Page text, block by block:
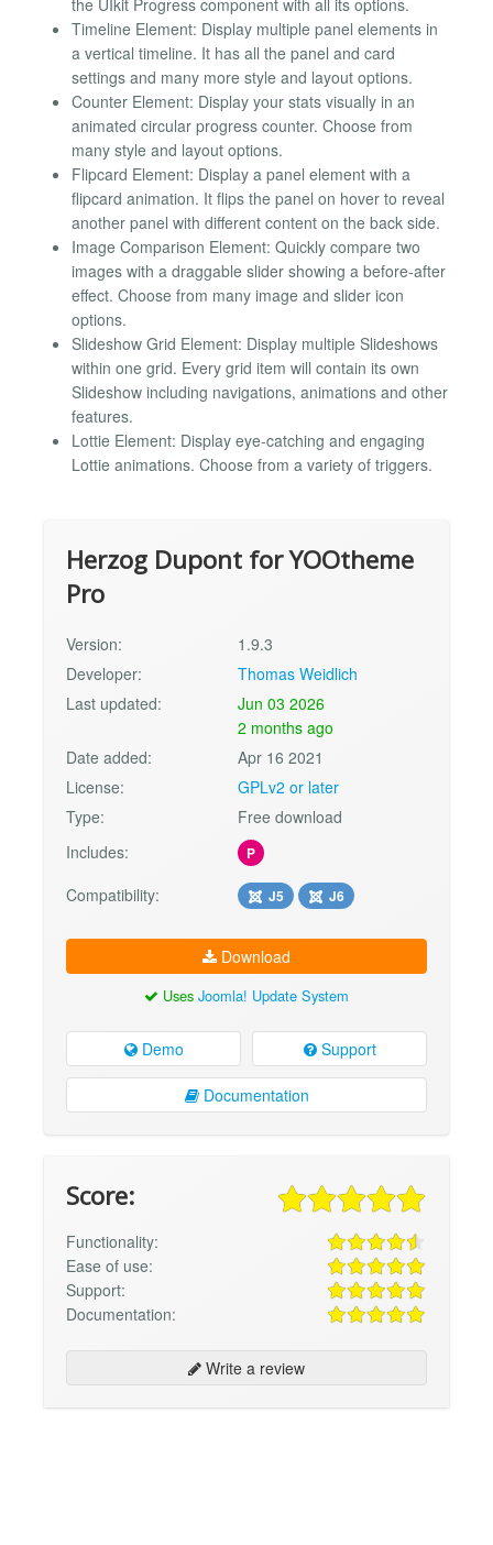
the UIkit Progress component with all its options.
Timeline Element: Display multiple panel elements in
a vertical timeline. It has all the panel and card
settings and many more style and layout options.
Counter Element: Display your stats visually in an
animated circular progress counter. Choose from
many style and layout options.
Flipcard Element: Display a panel element with a
flipcard animation. It flips the panel on hover to reveal
another panel with different content on the back side.
Image Comparison Element: Quickly compare two
images with a draggable slider showing a before-after
effect. Choose from many image and slider icon
options.
Slideshow Grid Element: Display multiple Slideshows
within one grid. Every grid item will contain its own
Slideshow including navigations, animations and other
features.
Lottie Element: Display eye-catching and engaging
Lottie animations. Choose from a variety of triggers.
Herzog Dupont for YOOtheme
Pro
Version:
1.9.3
Developer:
Thomas Weidlich
Last updated:
Jun 03 2026
2 months ago
Date added:
Apr 16 2021
License:
GPLv2 or later
Type:
Free download
Includes:
P
Compatibility: J5 J6
Download
Uses Joomla! Update System
Demo Support
Documentation
Score:
Functionality:
Ease of use:
Support:
Documentation:
Write a review